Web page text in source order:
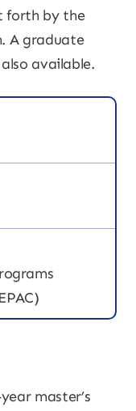
forth by the
A graduate
available.
master’s